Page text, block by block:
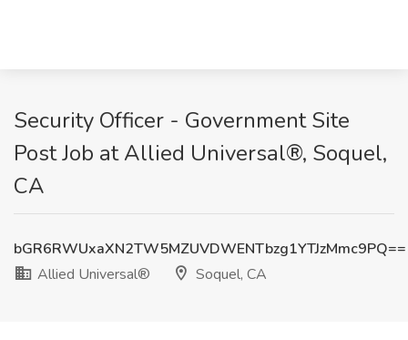
Security Officer - Government Site
Post Job at Allied Universal®, Soquel,
CA
bGR6RWUxaXN2TW5MZUVDWENTbzg1YTJzMmc9PQ==
Allied Universal®
Soquel, CA